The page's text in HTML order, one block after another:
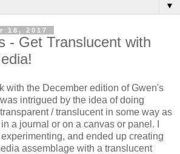
▼
18, 2017
- Get Translucent with
with the December edition of Gwen's
intrigued by the idea of doing
/ translucent in some way as
a journal or on a canvas or panel. I
and ended up creating
assemblage with a translucent